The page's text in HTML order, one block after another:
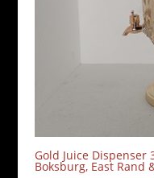
Gold Juice Dispenser
Boksburg, East Rand